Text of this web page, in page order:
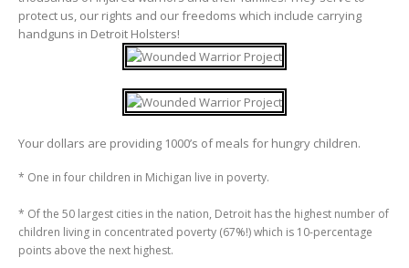
protect us, our rights and our freedoms which include carrying
handguns in Detroit Holsters!
Your dollars are providing 1000’s of meals for hungry children.
* One in four children in Michigan live in poverty.
* Of the 50 largest cities in the nation, Detroit has the highest number of
children living in concentrated poverty (67%!) which is 10-percentage
points above the next highest.